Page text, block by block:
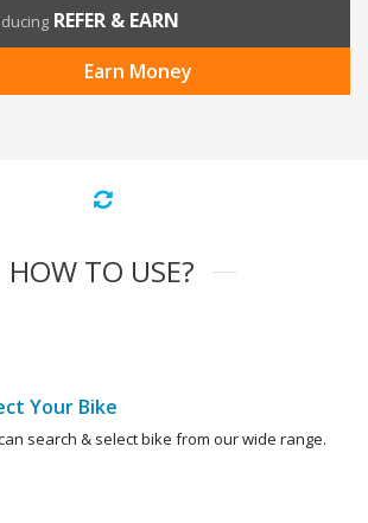
REFER & EARN
Earn Money
HOW TO USE?
Your Bike
search & select bike from our wide range.